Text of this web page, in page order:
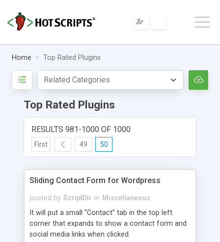
Home Top Rated Plugins
Top Rated Plugins
RESULTS 981-1000 OF 1000
First 49 50
Sliding Contact Form for Wordpress
posted by ScriptDir in Miscellaneous
It will put a small “Contact” tab in the top left
corner that expands to show a contact form and
social media links when clicked.